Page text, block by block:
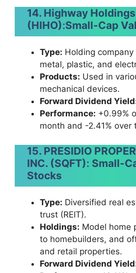
14. Highway
(HIHO):Small-Cap
Type: Holding
metal, plastic, and
Products: Used in
mechanical devices.
Forward Dividend
Performance: +0.99%
month and -2.41% over
15. PRESIDIO
INC. (SQFT): Small-
Stocks
Type: Diversified real
trust (REIT).
Holdings: Model home
to homebuilders, and
and retail properties.
Forward Dividend